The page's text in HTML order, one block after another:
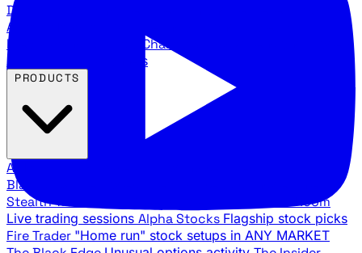
Direction
Agency Insider
breakdowns
YouTube Channels
Agency video channels
All Products
Black Ops
Stealth Trades War Room
Live trading sessions Alpha Stocks Flagship stock picks
Fire Trader "Home run" stock setups in ANY MARKET